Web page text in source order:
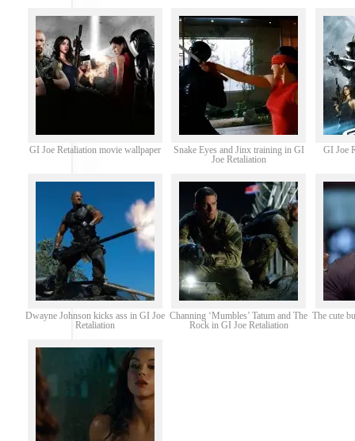
GI Joe Retaliation movie wallpaper
Snake Eyes and Jinx training in GI
Joe Retaliation
GI Joe
Dwayne Johnson kicks ass in GI Joe
Retaliation
Channing ‘Mumbles’ Tatum and The
Rock in GI Joe Retaliation
The cute